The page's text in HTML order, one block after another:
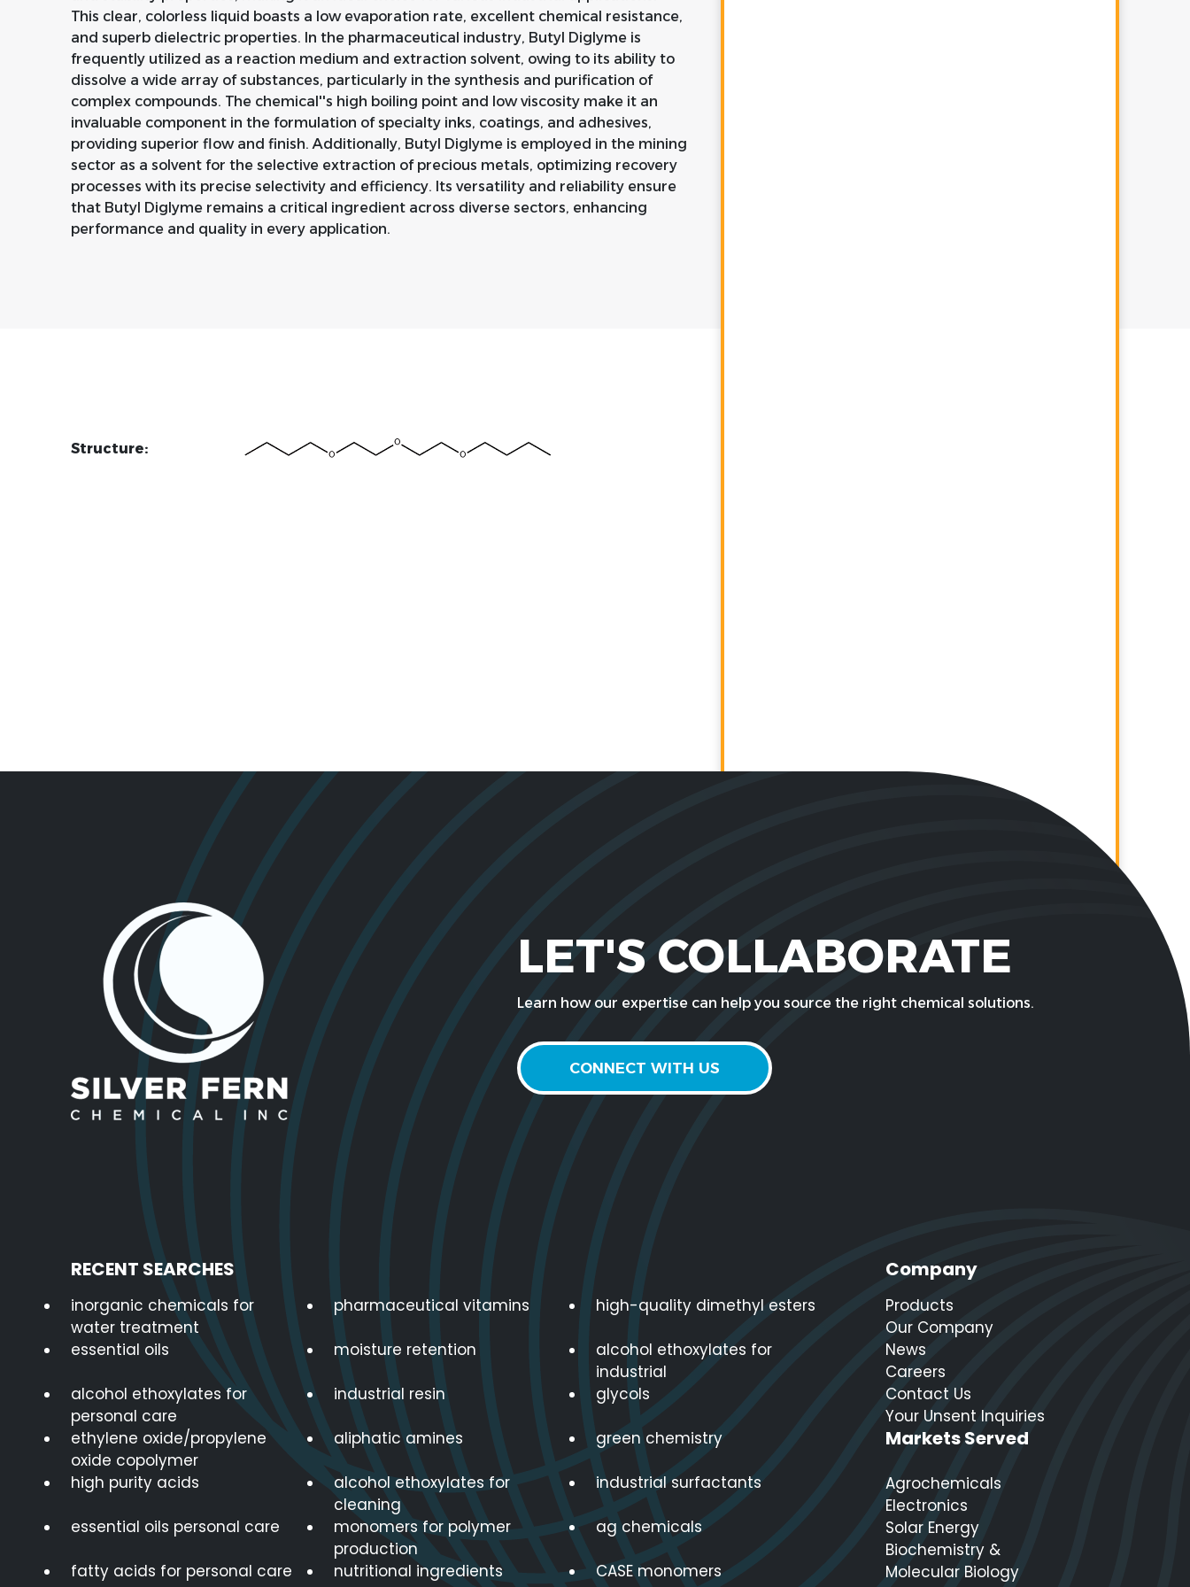
This clear, colorless liquid boasts a low evaporation rate, excellent chemical resistance,
and superb dielectric properties. In the pharmaceutical industry, Butyl Diglyme is
frequently utilized as a reaction medium and extraction solvent, owing to its ability to
dissolve a wide array of substances, particularly in the synthesis and purification of
complex compounds. The chemical''s high boiling point and low viscosity make it an
invaluable component in the formulation of specialty inks, coatings, and adhesives,
providing superior flow and finish. Additionally, Butyl Diglyme is employed in the mining
sector as a solvent for the selective extraction of precious metals, optimizing recovery
processes with its precise selectivity and efficiency. Its versatility and reliability ensure
that Butyl Diglyme remains a critical ingredient across diverse sectors, enhancing
performance and quality in every application.
Structure:
LET'S COLLABORATE
Learn how our expertise can help you source the right chemical solutions.
CONNECT WITH US
RECENT SEARCHES
inorganic chemicals for
water treatment
pharmaceutical vitamins high-quality dimethyl esters
essential oils moisture retention
alcohol ethoxylates for
industrial
alcohol ethoxylates for
personal care
industrial resin glycols
ethylene oxide/propylene
oxide copolymer
aliphatic amines green chemistry
high purity acids
alcohol ethoxylates for
cleaning
industrial surfactants
essential oils personal care
monomers for polymer
production
ag chemicals
fatty acids for personal care nutritional ingredients
CASE monomers
Company
Products
Our Company
News
Careers
Contact Us
Your Unsent Inquiries
Markets Served
Agrochemicals
Electronics
Solar Energy
Biochemistry &
Molecular Biology